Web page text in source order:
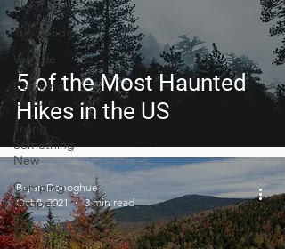
Planning
Trip Guides
Van Life
Camping
Culture
Trying
Something
New
Camping
Recipes
Thru-hiking
5 of the Most Haunted
Hikes in the US
Bryan Donoghue
Oct 8, 2021
3 min read